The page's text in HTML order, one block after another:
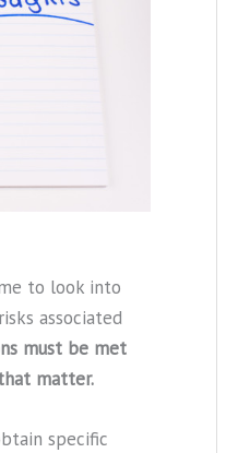
to look into
associated
must be met
matter.
specific